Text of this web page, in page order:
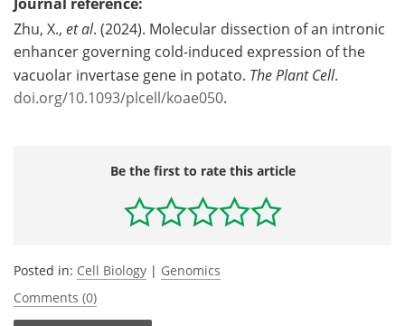
Zhu, X., et al. (2024). Molecular dissection of an intronic
enhancer governing cold-induced expression of the
vacuolar invertase gene in potato. The Plant Cell.
doi.org/10.1093/plcell/koae050.
Be the first to rate this article
Posted in: Cell Biology | Genomics
Comments (0)